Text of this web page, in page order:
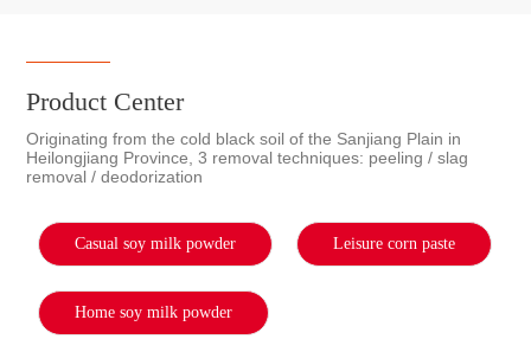
Product Center
Originating from the cold black soil of the Sanjiang Plain in
Heilongjiang Province, 3 removal techniques: peeling / slag
removal / deodorization
Casual soy milk powder Leisure corn paste
Home soy milk powder